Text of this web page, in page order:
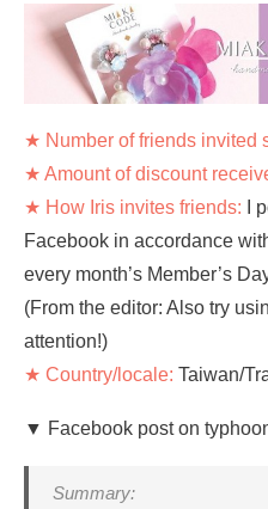
★ Number of friends invited
★ Amount of discount
★ How Iris invites friends: I
Facebook in accordance
every month’s Member’s
(From the editor: Also try
attention!)
★ Country/locale: Taiwan/
▼ Facebook post on
Summary: